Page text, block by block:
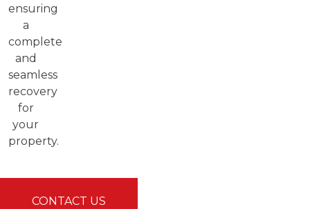
ensuring
a
complete
and
seamless
recovery
for
your
property.
CONTACT US